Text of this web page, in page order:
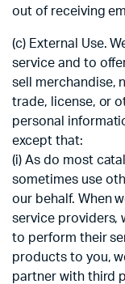
out of receiving
(c) External Use.
service and to
sell merchandise,
trade, license, or
personal
except that:
(i) As do most
sometimes use
our behalf. When
service providers,
to perform their
products to you,
partner with third